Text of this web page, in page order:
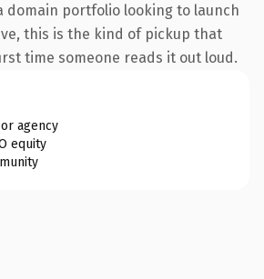
domain portfolio looking to launch
this is the kind of pickup that
time someone reads it out loud.
agency
equity